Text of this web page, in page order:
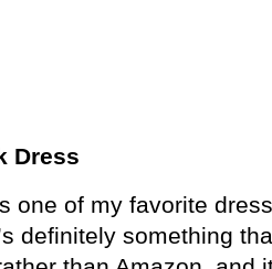
Dress
one of my favorite
definitely something